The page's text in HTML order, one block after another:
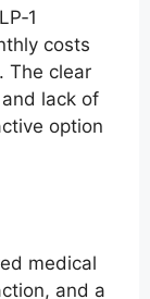
costs
The clear
lack of
option
medical
and a